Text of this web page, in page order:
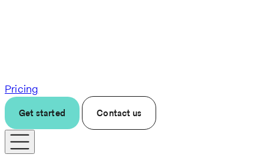
Pricing
Get started Contact us